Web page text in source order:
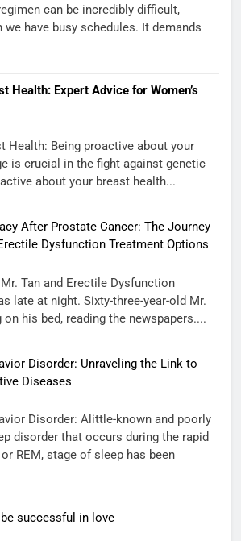
can be incredibly difficult,
we have busy schedules. It demands
Health: Expert Advice for Women’s
Health: Being proactive about your
is crucial in the fight against genetic
about your breast health...
After Prostate Cancer: The Journey
Dysfunction Treatment Options
Tan and Erectile Dysfunction
late at night. Sixty-three-year-old Mr.
his bed, reading the newspapers....
Disorder: Unraveling the Link to
Diseases
Disorder: Alittle-known and poorly
disorder that occurs during the rapid
REM, stage of sleep has been
successful in love